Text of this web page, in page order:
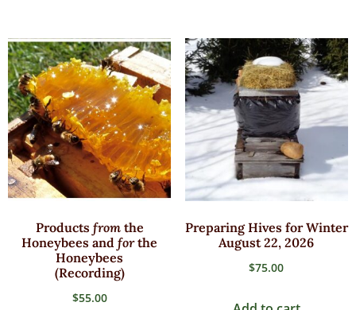
Products fromthe
Honeybees andforthe
Honeybees
(Recording)
$55.00
Preparing Hives for Winter
August 22, 2026
$75.00